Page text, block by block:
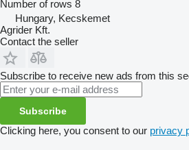
Number of rows 8
Hungary, Kecskemet
Agrider Kft.
Contact the seller
Subscribe to receive new ads from this
Subscribe
Clicking here, you consent to our privacy